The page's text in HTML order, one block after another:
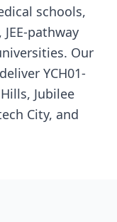
schools,
pathway
Our
YCH01-
Jubilee
City, and